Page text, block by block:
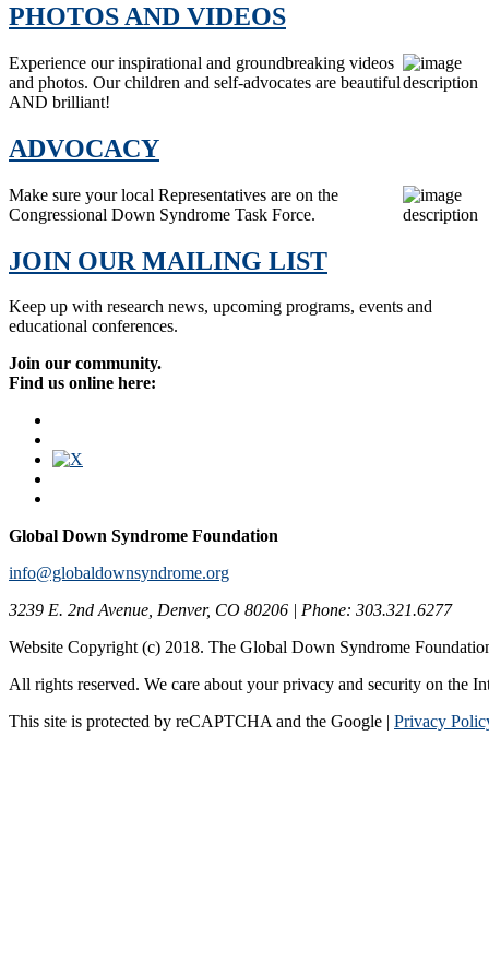
PHOTOS AND VIDEOS
Experience our inspirational and groundbreaking videos
and photos. Our children and self-advocates are beautiful
AND brilliant!
ADVOCACY
Make sure your local Representatives are on the
Congressional Down Syndrome Task Force.
JOIN OUR MAILING LIST
Keep up with research news, upcoming programs, events and
educational conferences.
Join our community.
Find us online here:
Global Down Syndrome Foundation
info@globaldownsyndrome.org
3239 E. 2nd Avenue, Denver, CO 80206 | Phone: 303.321.6277
Website Copyright (c) 2018. The Global Down Syndrome
All rights reserved. We care about your privacy and security on the
This site is protected by reCAPTCHA and the Google | Privacy